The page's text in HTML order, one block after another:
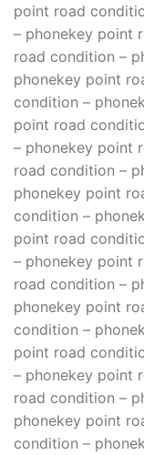
point road
– phonekey point
road condition –
phonekey point
condition –
point road
– phonekey point
road condition –
phonekey point
condition –
point road
– phonekey point
road condition –
phonekey point
condition –
point road
– phonekey point
road condition –
phonekey point
condition –